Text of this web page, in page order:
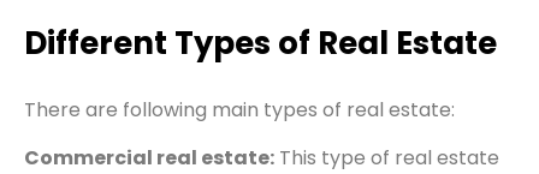
Different Types of Real Estate
There are following main types of real estate:
Commercial real estate: This type of real estate